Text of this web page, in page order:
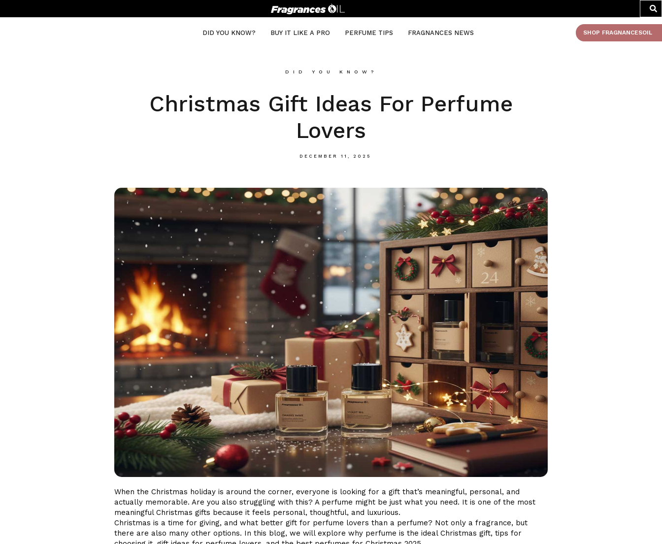
DID YOU KNOW? BUY IT LIKE A PRO PERFUME TIPS FRAGNANCES NEWS SHOP FRAGNANCESOIL
DID YOU KNOW?
Christmas Gift Ideas For Perfume
Lovers
DECEMBER 11, 2025
When the Christmas holiday is around the corner, everyone is looking for a gift that’s meaningful, personal, and
actually memorable. Are you also struggling with this? A perfume might be just what you need. It is one of the most
meaningful Christmas gifts because it feels personal, thoughtful, and luxurious.
Christmas is a time for giving, and what better gift for perfume lovers than a perfume? Not only a fragrance, but
there are also many other options. In this blog, we will explore why perfume is the ideal Christmas gift, tips for